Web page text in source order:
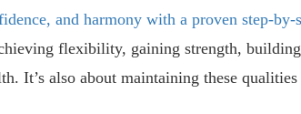
and harmony with a proven step-by-
flexibility, gaining strength,
It’s also about maintaining these